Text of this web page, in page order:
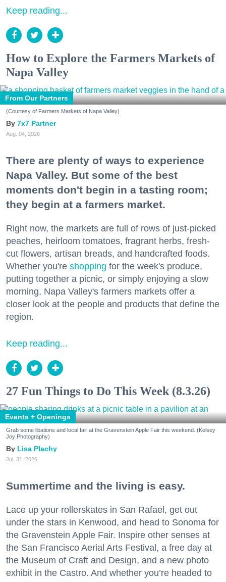
Keep reading...
How to Explore the Farmers Markets of
Napa Valley
From Our Partners
(Courtesy of Farmers Markets of Napa Valley)
7x7 Partner
Aug. 04, 2026
There are plenty of ways to experience
Napa Valley. But some of the best
moments don't begin in a tasting room;
they begin at a farmers market.
Right now, the markets are full of rows of just-picked
peaches, heirloom tomatoes, fragrant herbs, fresh-
cut flowers, artisan breads, and handcrafted foods.
Whether you're shopping for the week's produce,
putting together a picnic, or simply enjoying a slow
morning, Napa Valley's farmers markets offer a
closer look at the people and products that define the
region.
Keep reading...
27 Fun Things to Do This Week (8.3.26)
Events + Openings
Grab some libations and local fair at the Gravenstein Apple Fair this weekend. (Kelsey
Joy Photography)
Lisa Plachy
Jul. 31, 2026
Summertime and the living is easy.
Lace up your rollerskates in San Rafael, get out
under the stars in Kenwood, and head to Sonoma for
the Gravenstein Apple Fair. Inspire other senses at
the San Francisco Aerial Arts Festival, a free day at
the Museum of Craft and Design, and a new photo
exhibit in the Castro. And whether you’re headed to